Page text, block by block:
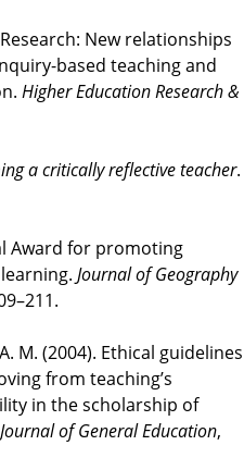
New relationships
based teaching and
Higher Education Research &
a critically reflective teacher.
Award for promoting
Journal of Geography
M. (2004). Ethical guidelines
from teaching’s
in the scholarship of
of General Education,